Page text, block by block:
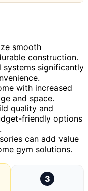
smooth
construction.
systems significantly
with increased
and space.
quality and
friendly options
can add value
gym solutions.
3